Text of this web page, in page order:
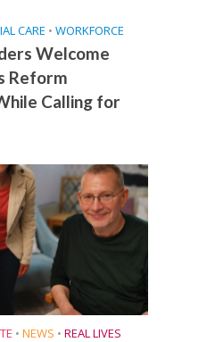
CARE • WORKFORCE
Welcome
Reform
Calling for
• NEWS • REAL LIVES